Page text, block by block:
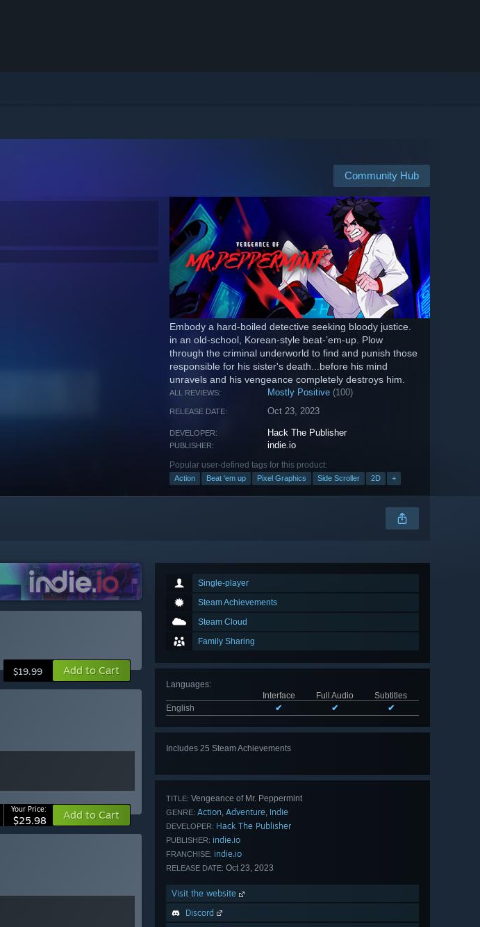
Community Hub
Embody a hard-boiled detective seeking bloody justice.
in an old-school, Korean-style beat-’em-up. Plow
through the criminal underworld to find and punish those
responsible for his sister's death...before his mind
unravels and his vengeance completely destroys him.
ALL REVIEWS: Mostly Positive (100)
RELEASE DATE: Oct 23, 2023
DEVELOPER: Hack The Publisher
PUBLISHER: indie.io
Popular user-defined tags for this product:
Action Beat 'em up Pixel Graphics Side Scroller 2D +
Single-player
Steam Achievements
Steam Cloud
Family Sharing
Languages:
Interface
Full Audio
Subtitles
English
✔ ✔ ✔
Includes 25 Steam Achievements
TITLE: Vengeance of Mr. Peppermint
GENRE: Action, Adventure, Indie
DEVELOPER: Hack The Publisher
PUBLISHER: indie.io
FRANCHISE: indie.io
RELEASE DATE: Oct 23, 2023
Visit the website
Discord
$19.99 Add to Cart
Your Price:
$25.98 Add to Cart